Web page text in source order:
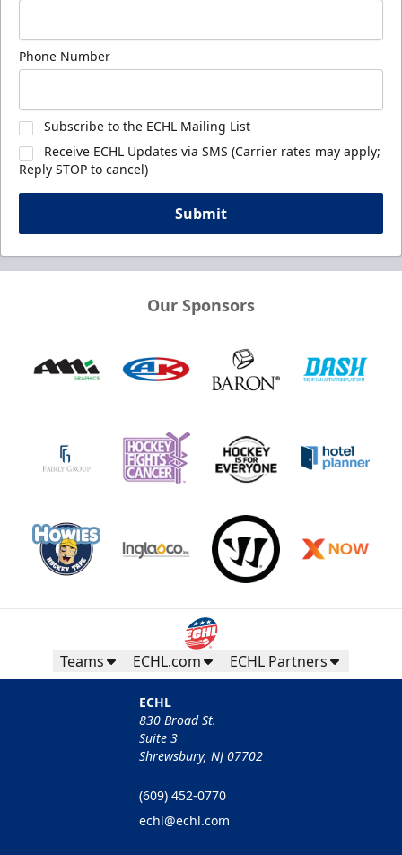
Phone Number
Subscribe to the ECHL Mailing List
Receive ECHL Updates via SMS (Carrier rates may apply;
Reply STOP to cancel)
Submit
Our Sponsors
Teams ECHL.com ECHL Partners
ECHL
830 Broad St.
Suite 3
Shrewsbury, NJ 07702
(609) 452-0770
echl@echl.com